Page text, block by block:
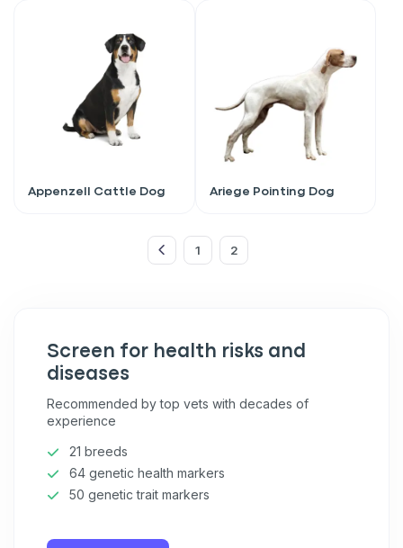
Appenzell Cattle Dog Ariege Pointing Dog
1 2
Screen for health risks and
diseases
Recommended by top vets with decades of
experience
21 breeds
64 genetic health markers
50 genetic trait markers
Sign up for an exclusive
Exclusive subscriber-only perks
What type of pet do you have?
Enter Your Phone Number